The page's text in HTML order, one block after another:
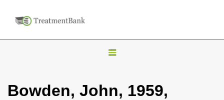
T
g
Bowden, John, 1959,